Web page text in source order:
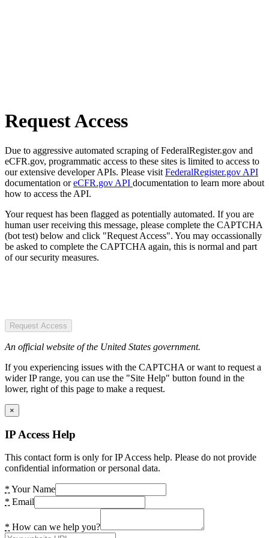
Request Access
Due to aggressive automated scraping of FederalRegister.gov and
eCFR.gov, programmatic access to these sites is limited to access to
our extensive developer APIs. Please visit FederalRegister.gov API
documentation oreCFR.gov API documentation to learn more about
how to access the API.
Your request has been flagged as potentially automated. If you are
human user receiving this message, please complete the CAPTCHA
(bot test) below and click "Request Access". You may occassionally
be asked to complete the CAPTCHA again, this is normal and part
of our security measures.
Request Access
An official website of the United States government.
If you experiencing issues with the CAPTCHA or want to request a
wider IP range, you can use the "Site Help" button found in the
lower, right of this page to make a request.
×
IP Access Help
This contact form is only for IP Access help. Please do not provide
confidential information or personal data.
* Your Name
* Email
* How can we help you?